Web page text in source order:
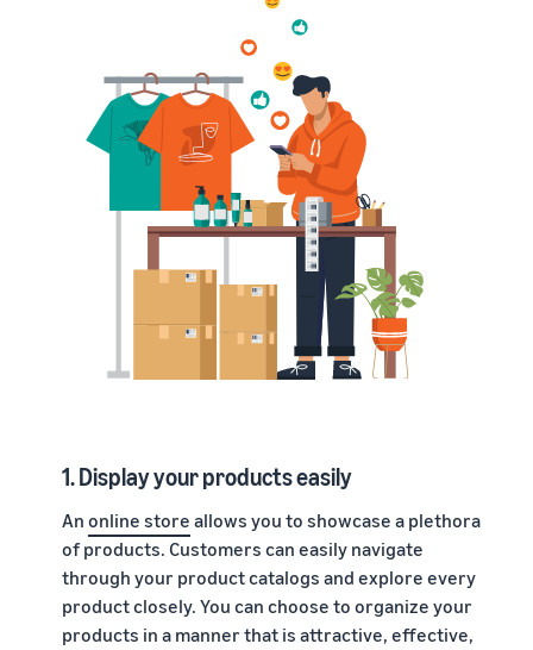
1. Display your products easily
An online store allows you to showcase a plethora
of products. Customers can easily navigate
through your product catalogs and explore every
product closely. You can choose to organize your
products in a manner that is attractive, effective,